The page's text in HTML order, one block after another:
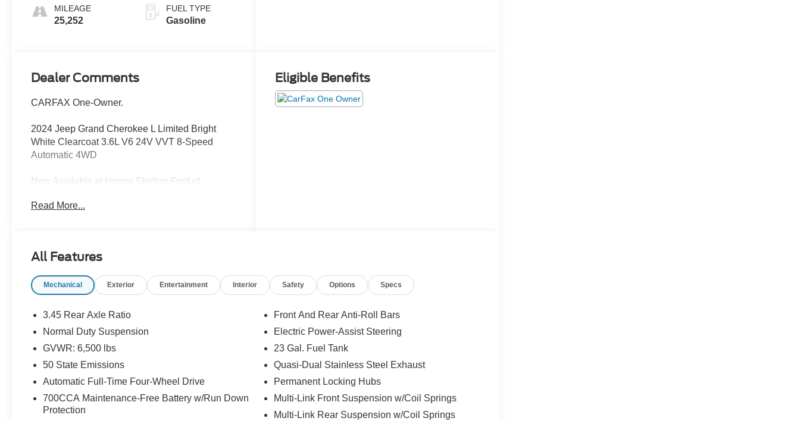
MILEAGE
25,252
FUEL TYPE
Gasoline
Dealer Comments
CARFAX One-Owner.
2024 Jeep Grand Cherokee L Limited Bright
White Clearcoat 3.6L V6 24V VVT 8-Speed
Automatic 4WD
Now Available at Homer Skelton Ford of
Millington Ford store located 4 Miles North of
coming from Memphis, past walmart. If coming
the firework stands on the left hand side of the
38053 ***Contact our Internet Dept @ 901-873-
3673 for more info. Please also call us to
schedule your test drive TODAY & see how easy
we will make your buying experience! ***You're
Read More...
Eligible Benefits
All Features
Mechanical Exterior Entertainment Interior Safety Options Specs
3.45 Rear Axle Ratio
Normal Duty Suspension
GVWR: 6,500 lbs
50 State Emissions
Automatic Full-Time Four-Wheel Drive
700CCA Maintenance-Free Battery w/Run Down
Protection
Front And Rear Anti-Roll Bars
Electric Power-Assist Steering
23 Gal. Fuel Tank
Quasi-Dual Stainless Steel Exhaust
Permanent Locking Hubs
Multi-Link Front Suspension w/Coil Springs
Multi-Link Rear Suspension w/Coil Springs